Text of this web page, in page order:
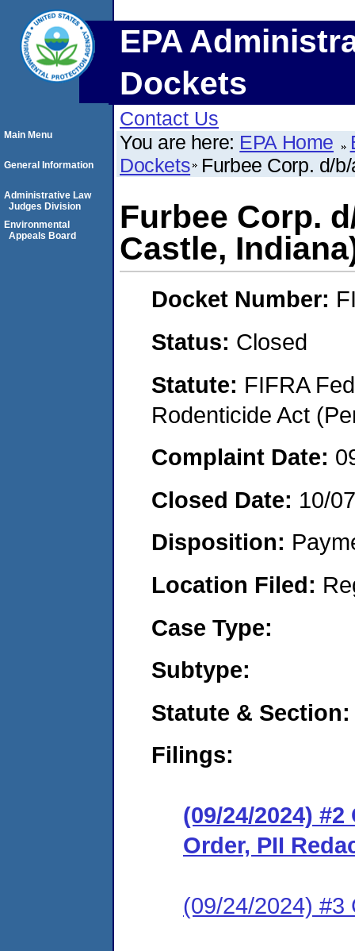
EPA
Dockets
Contact Us
You are here: EPA Home
Dockets Furbee Corp. d/
Furbee Corp.
Castle,
Docket Number:
Status: Closed
Statute: FIFRA
Rodenticide Act
Complaint Date:
Closed Date: 10/
Disposition:
Location Filed:
Case Type:
Subtype:
Statute & Section:
Filings:
(09/24/2024)
Order, PII
(09/24/2024) #3
Main Menu
General Information
Administrative Law
Judges Division
Environmental
Appeals Board